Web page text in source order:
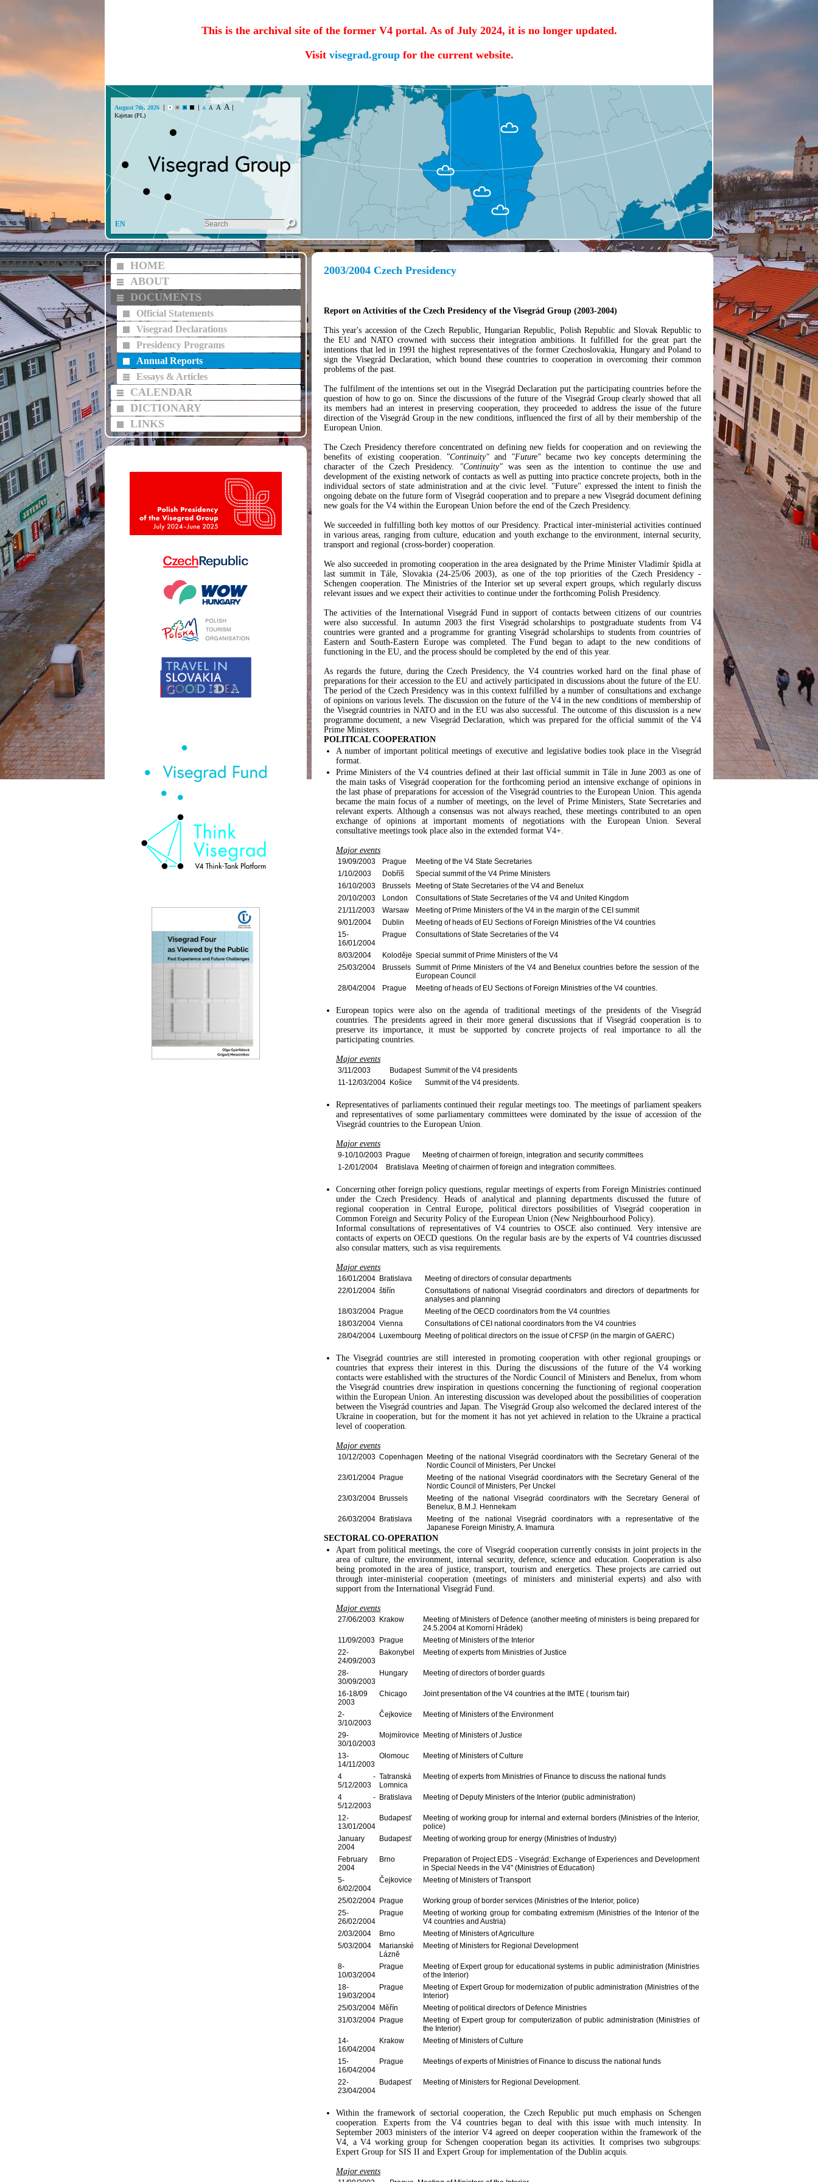
This is the archival site of the former V4 portal. As of July 2024, it is no longer updated.
Visit visegrad.groupfor the current website.
August 7th, 2026 A A A A
EN
HOME
ABOUT
DOCUMENTS
Official Statements
Visegrad Declarations
Presidency Programs
Annual Reports
Essays & Articles
CALENDAR
DICTIONARY
LINKS
2003/2004 Czech Presidency
Report on Activities of the Czech Presidency of the Visegrád Group (2003-2004)
This year's accession of the Czech Republic, Hungarian Republic, Polish Republic and Slovak Republic to
the EU and NATO crowned with success their integration ambitions. It fulfilled for the great part the
intentions that led in 1991 the highest representatives of the former Czechoslovakia, Hungary and Poland to
sign the Visegrád Declaration, which bound these countries to cooperation in overcoming their common
problems of the past.
The fulfilment of the intentions set out in the Visegrád Declaration put the participating countries before the
question of how to go on. Since the discussions of the future of the Visegrád Group clearly showed that all
its members had an interest in preserving cooperation, they proceeded to address the issue of the future
direction of the Visegrád Group in the new conditions, influenced the first of all by their membership of the
European Union.
The Czech Presidency therefore concentrated on defining new fields for cooperation and on reviewing the
benefits of existing cooperation. "Continuity" and "Future" became two key concepts determining the
character of the Czech Presidency. "Continuity"was seen as the intention to continue the use and
development of the existing network of contacts as well as putting into practice concrete projects, both in the
individual sectors of state administration and at the civic level. "Future" expressed the intent to finish the
ongoing debate on the future form of Visegrád cooperation and to prepare a new Visegrád document defining
new goals for the V4 within the European Union before the end of the Czech Presidency.
We succeeded in fulfilling both key mottos of our Presidency. Practical inter-ministerial activities continued
in various areas, ranging from culture, education and youth exchange to the environment, internal security,
transport and regional (cross-border) cooperation.
We also succeeded in promoting cooperation in the area designated by the Prime Minister Vladimír špidla at
last summit in Tále, Slovakia (24-25/06 2003), as one of the top priorities of the Czech Presidency -
Schengen cooperation. The Ministries of the Interior set up several expert groups, which regularly discuss
relevant issues and we expect their activities to continue under the forthcoming Polish Presidency.
The activities of the International Visegrád Fund in support of contacts between citizens of our countries
were also successful. In autumn 2003 the first Visegrád scholarships to postgraduate students from V4
countries were granted and a programme for granting Visegrád scholarships to students from countries of
Eastern and South-Eastern Europe was completed. The Fund began to adapt to the new conditions of
functioning in the EU, and the process should be completed by the end of this year.
As regards the future, during the Czech Presidency, the V4 countries worked hard on the final phase of
preparations for their accession to the EU and actively participated in discussions about the future of the EU.
The period of the Czech Presidency was in this context fulfilled by a number of consultations and exchange
of opinions on various levels. The discussion on the future of the V4 in the new conditions of membership of
the Visegrád countries in NATO and in the EU was also successful. The outcome of this discussion is a new
programme document, a new Visegrád Declaration, which was prepared for the official summit of the V4
Prime Ministers.
POLITICAL COOPERATION
A number of important political meetings of executive and legislative bodies took place in the Visegrád
format.
Prime Ministers of the V4 countries defined at their last official summit in Tále in June 2003 as one of
the main tasks of Visegrád cooperation for the forthcoming period an intensive exchange of opinions in
the last phase of preparations for accession of the Visegrád countries to the European Union. This agenda
became the main focus of a number of meetings, on the level of Prime Ministers, State Secretaries and
relevant experts. Although a consensus was not always reached, these meetings contributed to an open
exchange of opinions at important moments of negotiations with the European Union. Several
consultative meetings took place also in the extended format V4+.
Major events
19/09/2003 Prague
Meeting of the V4 State Secretaries
1/10/2003
Dobříš
Special summit of the V4 Prime Ministers
16/10/2003
Brussels
Meeting of State Secretaries of the V4 and Benelux
20/10/2003
London
Consultations of State Secretaries of the V4 and United Kingdom
21/11/2003
Warsaw
Meeting of Prime Ministers of the V4 in the margin of the CEI summit
9/01/2004
Dublin
Meeting of heads of EU Sections of Foreign Ministries of the V4 countries
15-
16/01/2004
Prague Consultations of State Secretaries of the V4
8/03/2004 Koloděje Special summit of Prime Ministers of the V4
25/03/2004
Brussels Summit of Prime Ministers of the V4 and Benelux countries before the session of the
European Council
28/04/2004
Prague Meeting of heads of EU Sections of Foreign Ministries of the V4 countries.
European topics were also on the agenda of traditional meetings of the presidents of the Visegrád
countries. The presidents agreed in their more general discussions that if Visegrád cooperation is to
preserve its importance, it must be supported by concrete projects of real importance to all the
participating countries.
Major events
3/11/2003 Budapest Summit of the V4 presidents
11-12/03/2004 Košice Summit of the V4 presidents.
Representatives of parliaments continued their regular meetings too. The meetings of parliament speakers
and representatives of some parliamentary committees were dominated by the issue of accession of the
Visegrád countries to the European Union.
Major events
9-10/10/2003 Prague
Meeting of chairmen of foreign, integration and security committees
1-2/01/2004
Bratislava Meeting of chairmen of foreign and integration committees.
Concerning other foreign policy questions, regular meetings of experts from Foreign Ministries continued
under the Czech Presidency. Heads of analytical and planning departments discussed the future of
regional cooperation in Central Europe, political directors possibilities of Visegrád cooperation in
Common Foreign and Security Policy of the European Union (New Neighbourhood Policy).
Informal consultations of representatives of V4 countries to OSCE also continued. Very intensive are
contacts of experts on OECD questions. On the regular basis are by the experts of V4 countries discussed
also consular matters, such as visa requirements.
Major events
16/01/2004 Bratislava
Meeting of directors of consular departments
22/01/2004 štiřín
Consultations of national Visegrád coordinators and directors of departments for
analyses and planning
18/03/2004 Prague
Meeting of the OECD coordinators from the V4 countries
18/03/2004 Vienna
Consultations of CEI national coordinators from the V4 countries
28/04/2004 Luxembourg Meeting of political directors on the issue of CFSP (in the margin of GAERC)
The Visegrád countries are still interested in promoting cooperation with other regional groupings or
countries that express their interest in this. During the discussions of the future of the V4 working
contacts were established with the structures of the Nordic Council of Ministers and Benelux, from whom
the Visegrád countries drew inspiration in questions concerning the functioning of regional cooperation
within the European Union. An interesting discussion was developed about the possibilities of cooperation
between the Visegrád countries and Japan. The Visegrád Group also welcomed the declared interest of the
Ukraine in cooperation, but for the moment it has not yet achieved in relation to the Ukraine a practical
level of cooperation.
Major events
10/12/2003 Copenhagen
Meeting of the national Visegrád coordinators with the Secretary General of the
Nordic Council of Ministers, Per Unckel
23/01/2004 Prague
Meeting of the national Visegrád coordinators with the Secretary General of the
Nordic Council of Ministers, Per Unckel
23/03/2004 Brussels
Meeting of the national Visegrád coordinators with the Secretary General of
Benelux, B.M.J. Hennekam
26/03/2004 Bratislava
Meeting of the national Visegrád coordinators with a representative of the
Japanese Foreign Ministry, A. Imamura
SECTORAL CO-OPERATION
Apart from political meetings, the core of Visegrád cooperation currently consists in joint projects in the
area of culture, the environment, internal security, defence, science and education. Cooperation is also
being promoted in the area of justice, transport, tourism and energetics. These projects are carried out
through inter-ministerial cooperation (meetings of ministers and ministerial experts) and also with
support from the International Visegrád Fund.
Major events
27/06/2003 Krakow
Meeting of Ministers of Defence (another meeting of ministers is being prepared for
24.5.2004 at Komorní Hrádek)
11/09/2003
Prague
Meeting of Ministers of the Interior
22-
24/09/2003
Bakonybel Meeting of experts from Ministries of Justice
28-
30/09/2003
Hungary Meeting of directors of border guards
16-18/09
2003
Chicago Joint presentation of the V4 countries at the IMTE ( tourism fair)
2-
3/10/2003
Čejkovice Meeting of Ministers of the Environment
29-
30/10/2003
Mojmírovice Meeting of Ministers of Justice
13-
14/11/2003
Olomouc Meeting of Ministers of Culture
4 -
5/12/2003
Tatranská
Lomnica
Meeting of experts from Ministries of Finance to discuss the national funds
4 -
5/12/2003
Bratislava Meeting of Deputy Ministers of the Interior (public administration)
12-
13/01/2004
Budapesť
Meeting of working group for internal and external borders (Ministries of the Interior,
police)
January
2004
Budapesť Meeting of working group for energy (Ministries of Industry)
February
2004
Brno
Preparation of Project EDS - Visegrád: Exchange of Experiences and Development
in Special Needs in the V4" (Ministries of Education)
5-
6/02/2004
Čejkovice Meeting of Ministers of Transport
25/02/2004 Prague
Working group of border services (Ministries of the Interior, police)
25-
26/02/2004
Prague
Meeting of working group for combating extremism (Ministries of the Interior of the
V4 countries and Austria)
2/03/2004
Brno
Meeting of Ministers of Agriculture
5/03/2004
Marianské
Lázně
Meeting of Ministers for Regional Development
8-
10/03/2004
Prague
Meeting of Expert group for educational systems in public administration (Ministries
of the Interior)
18-
19/03/2004
Prague
Meeting of Expert Group for modernization of public administration (Ministries of the
Interior)
25/03/2004 Měřín
Meeting of political directors of Defence Ministries
31/03/2004 Prague
Meeting of Expert group for computerization of public administration (Ministries of
the Interior)
14-
16/04/2004
Krakow Meeting of Ministers of Culture
15-
16/04/2004
Prague Meetings of experts of Ministries of Finance to discuss the national funds
22-
23/04/2004
Budapesť Meeting of Ministers for Regional Development.
Within the framework of sectorial cooperation, the Czech Republic put much emphasis on Schengen
cooperation. Experts from the V4 countries began to deal with this issue with much intensity. In
September 2003 ministers of the interior V4 agreed on deeper cooperation within the framework of the
V4, a V4 working group for Schengen cooperation began its activities. It comprises two subgroups:
Expert Group for SIS II and Expert Group for implementation of the Dublin acquis.
Major events